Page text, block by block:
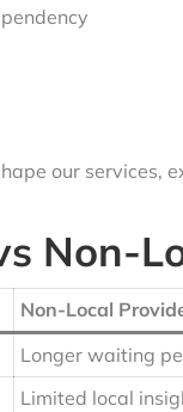
our services,
Non-
Non-Local
Longer waiting
Limited local